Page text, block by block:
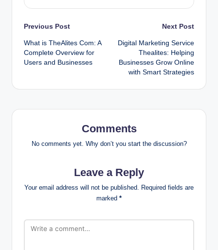
Post
navigation
Previous Post
What is TheAlites Com: A
Complete Overview for
Users and Businesses
Next Post
Digital Marketing Service
Thealites: Helping
Businesses Grow Online
with Smart Strategies
Comments
No comments yet. Why don’t you start the discussion?
Leave a Reply
Your email address will not be published.
Required fields are
marked *